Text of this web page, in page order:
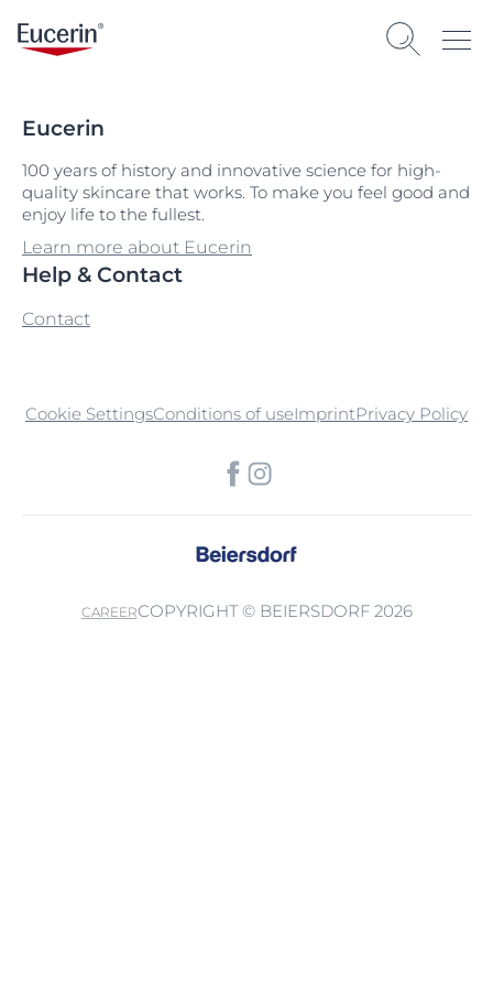
Eucerin
100 years of history and innovative science for high-
quality skincare that works. To make you feel good and
enjoy life to the fullest.
Learn more about Eucerin
Help & Contact
Contact
Cookie SettingsConditions of useImprintPrivacy Policy
CAREERCOPYRIGHT © BEIERSDORF 2026